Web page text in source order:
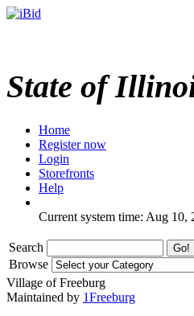
State of
Home
Register now
Login
Storefronts
Help
Current system time: Aug 10,
Search
Browse
Village of Freeburg
Maintained by 1Freeburg